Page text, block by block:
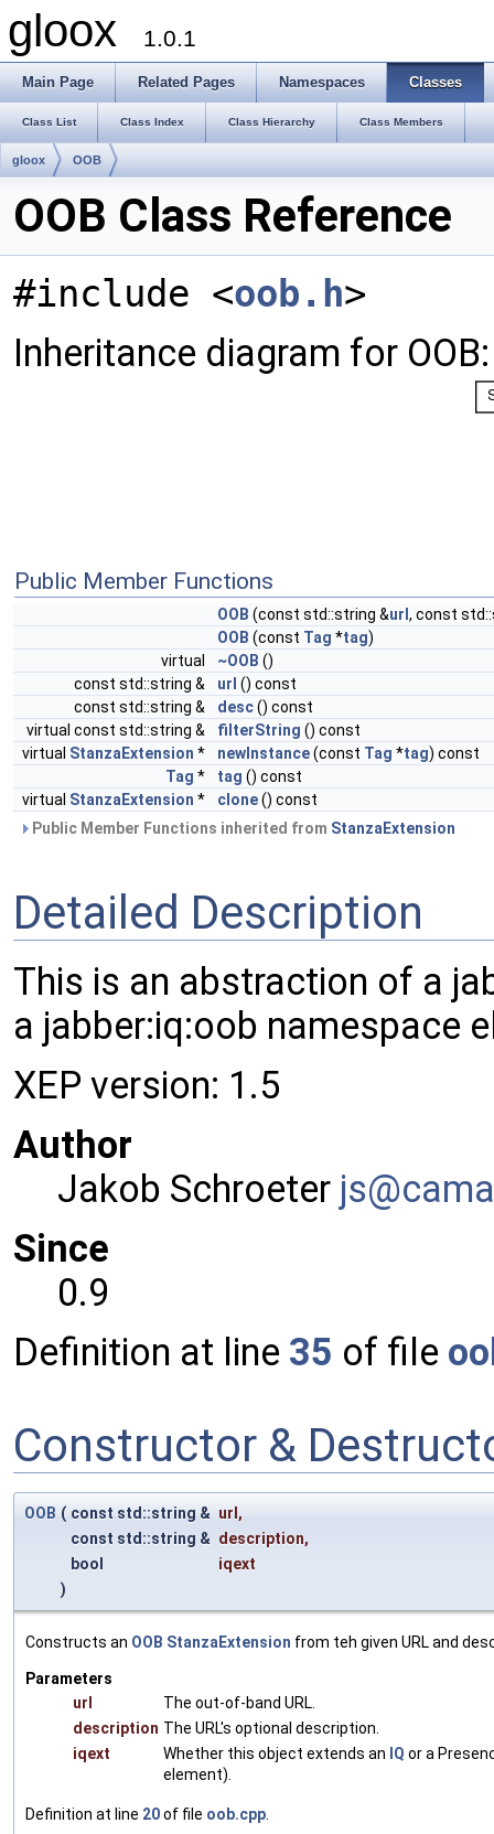
gloox 1.0.1
Main Page Related Pages Namespaces Classes
Class List Class Index Class Hierarchy Class Members
gloox OOB
OOB Class Reference
#include <oob.h>
Inheritance diagram for OOB:
Public Member Functions
OOB (const std::string &url , const
OOB (const Tag *tag)
virtual
~OOB ()
const std::string &
url () const
const std::string &
desc() const
virtual const std::string &
filterString () const
virtual StanzaExtension * newInstance(const Tag *tag) const
Tag * tag () const
virtual StanzaExtension * clone() const
Public Member Functions inherited from StanzaExtension
Detailed Description
This is an abstraction of a
a jabber:iq:oob namespace
XEP version: 1.5
Author
Jakob Schroeter js@ca
Since
0.9
Definition at line 35 of file
Constructor &
OOB ( const std::string & url ,
const std::string & description,
bool
iqext
)
Constructs an OOB StanzaExtension from teh given URL and
Parameters
url
The out-of-band URL.
description The URL's optional description.
iqext
Whether this object extends an IQ or a
element).
Definition at line 20of file oob.cpp.